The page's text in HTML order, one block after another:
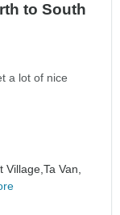
to South
a lot of nice
Village,Ta Van,